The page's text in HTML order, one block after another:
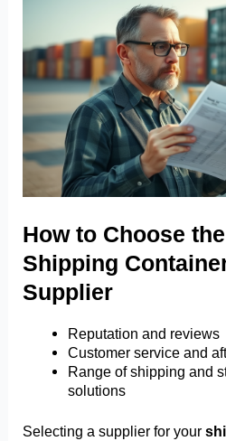
How to Choose
Shipping
Supplier
Reputation and reviews
Customer service and
Range of shipping and
solutions
Selecting a supplier for your